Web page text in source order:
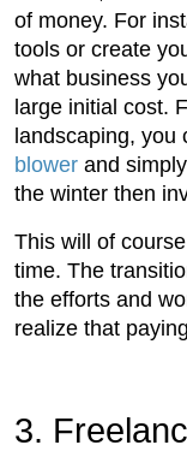
of money. For
tools or create
what business
large initial cost.
landscaping, you
blower and
the winter then
This will of
time. The
the efforts and
realize that
3.